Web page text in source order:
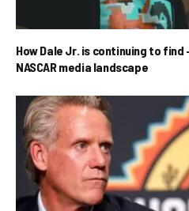
How Dale Jr. is continuing to find
NASCAR media landscape